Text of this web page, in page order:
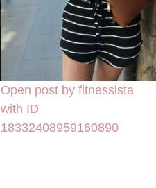
Open post by fitnessista
with ID
18332408959160890